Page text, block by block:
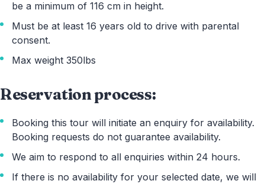
be a minimum of 116 cm in height.
Must be at least 16 years old to drive with parental
consent.
Max weight 350lbs
Reservation process:
Booking this tour will initiate an enquiry for availability.
Booking requests do not guarantee availability.
We aim to respond to all enquiries within 24 hours.
If there is no availability for your selected date, we will